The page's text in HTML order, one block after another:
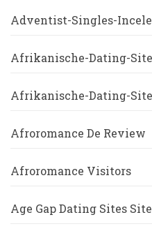
Adventist-Singles-
Afrikanische-Dating-
Afrikanische-Dating-
Afroromance De Review
Afroromance Visitors
Age Gap Dating Sites